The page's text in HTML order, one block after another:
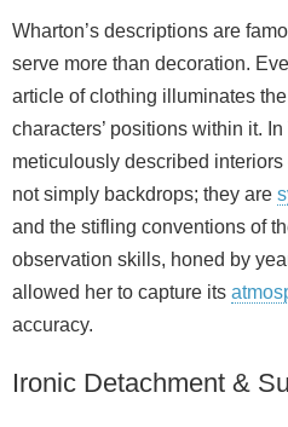
Wharton’s descriptions are
serve more than decoration.
article of clothing illuminates the
characters’ positions within it.
meticulously described
not simply backdrops; they are
and the stifling conventions of
observation skills, honed by
allowed her to capture its
accuracy.
Ironic Detachment &